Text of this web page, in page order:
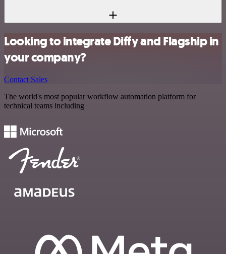
Looking to integrate Diffy and Flagship in
your company?
Contact Sales
The world's most popular workflow automation platform for
technical teams including